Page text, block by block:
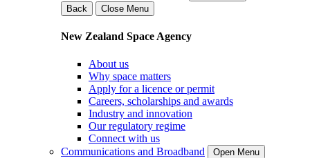
Back
Close Menu
New Zealand Space Agency
About us
Why space matters
Apply for a licence or permit
Careers, scholarships and awards
Industry and innovation
Our regulatory regime
Connect with us
Communications and Broadband
Open Menu